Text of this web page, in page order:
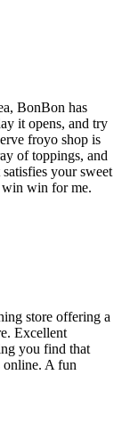
BonBon has
it opens, and try
froyo shop is
of toppings, and
your sweet
win for me.
store offering a
Excellent
you find that
online. A fun